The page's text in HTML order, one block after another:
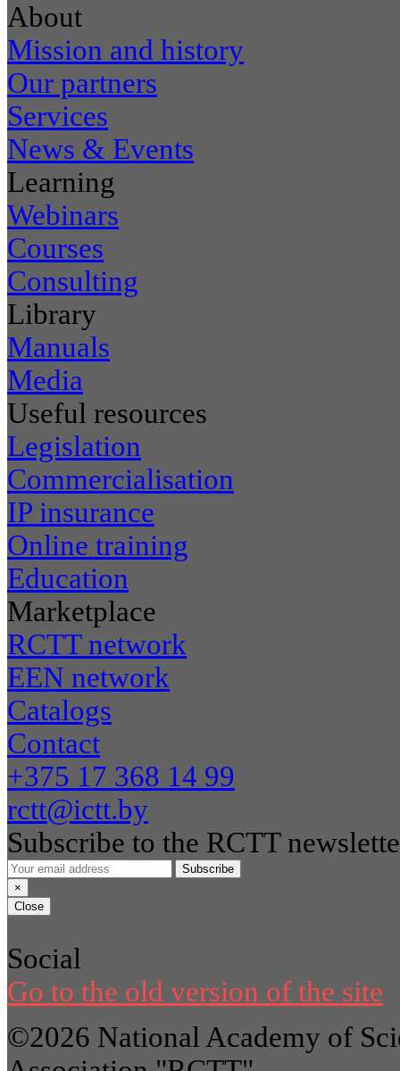
About
Mission and history
Our partners
Services
News & Events
Learning
Webinars
Courses
Consulting
Library
Manuals
Media
Useful resources
Legislation
Commercialisation
IP insurance
Online training
Education
Marketplace
RCTT network
EEN network
Catalogs
Contact
+375 17 368 14 99
rctt@ictt.by
Subscribe to the RCTT
Subscribe
×
Close
Social
Go to the old version of the site
©2026 National Academy of